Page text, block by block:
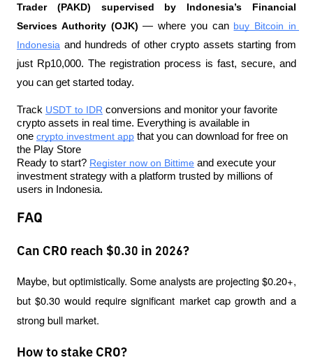
Trader (PAKD) supervised by Indonesia’s Financial
Services Authority (OJK) — where you can buy Bitcoin in
Indonesia and hundreds of other crypto assets starting from
just Rp10,000. The registration process is fast, secure, and
you can get started today.
Track USDT to IDR conversions and monitor your favorite
crypto assets in real time. Everything is available in
one crypto investment app that you can download for free on
the Play Store
Ready to start? Register now on Bittime and execute your
investment strategy with a platform trusted by millions of
users in Indonesia.
FAQ
Can CRO reach $0.30 in 2026?
Maybe, but optimistically. Some analysts are projecting $0.20+,
but $0.30 would require significant market cap growth and a
strong bull market.
How to stake CRO?